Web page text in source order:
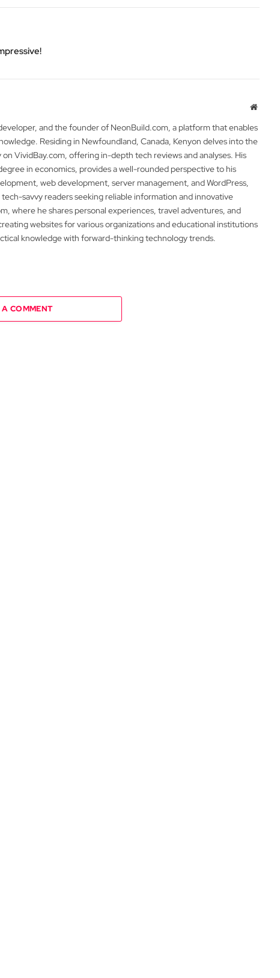
Website
and the founder of NeonBuild.com, a platform that enables
Residing in Newfoundland, Canada, Kenyon delves into the
VividBay.com, offering in-depth tech reviews and analyses. His
in economics, provides a well-rounded perspective to his
web development, server management, and WordPress,
savvy readers seeking reliable information and innovative
where he shares personal experiences, travel adventures, and
websites for various organizations and educational institutions
knowledge with forward-thinking technology trends.
COMMENT